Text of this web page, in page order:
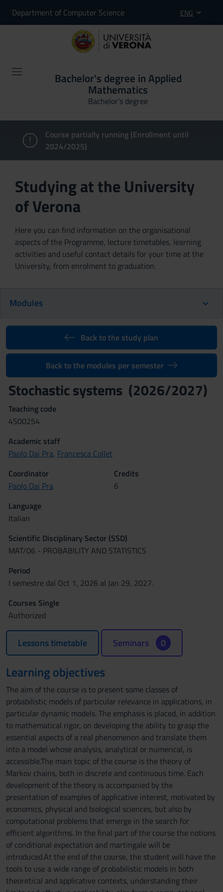
Department of Computer Science ENG
Bachelor's degree in Applied
Mathematics
Bachelor's degree
Course partially running (Enrollment until
2024/2025)
Studying at the University
of Verona
Here you can find information on the organisational
aspects of the Programme, lecture timetables, learning
activities and useful contact details for your time at the
University, from enrolment to graduation.
Modules
Back to the study plan
Back to the modules per semester
Stochastic systems (2026/2027)
Teaching code
4S00254
Academic staff
Paolo Dai Pra, Francesca Collet
Coordinator
Paolo Dai Pra
Credits
6
Language
Italian
Scientific Disciplinary Sector (SSD)
MAT/06 - PROBABILITY AND STATISTICS
Period
I semestre dal Oct 1, 2026 al Jan 29, 2027.
Courses Single
Authorized
Lessons timetable Seminars 0
Learning objectives
The aim of the course is to present some classes of
probabilistic models of particular relevance in applications, in
particular dynamic models. The emphasis is placed, in addition
to mathematical rigor, on developing the ability to grasp the
essential aspects of a real phenomenon and translate them
into a model whose analysis, analytical or numerical, is
accessible.The main topic of the course is the theory of
Markov chains, both in discrete and continuous time. Each
development of the theory is accompanied by the
presentation of examples of applicative interest, motivated by
economics, physical and biological sciences, but also by
computational problems that emerge in the search for
efficient algorithms. In the final part of the course the notions
of conditional expectation and martingale will be
introduced.At the end of the course, the student will have the
tools to use a wide range of probabilistic models in both
theoretical and applicative contexts, understanding their